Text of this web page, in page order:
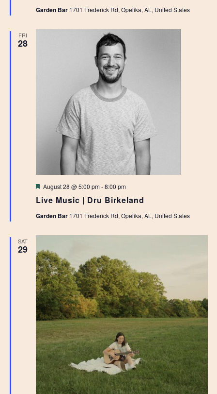
Garden Bar 1701 Frederick Rd, Opelika, AL, United States
FRI
28
Live Music | Dru Birkeland
Featured
August 28 @ 5:00 pm-8:00 pm
Garden Bar 1701 Frederick Rd, Opelika, AL, United States
SAT
29